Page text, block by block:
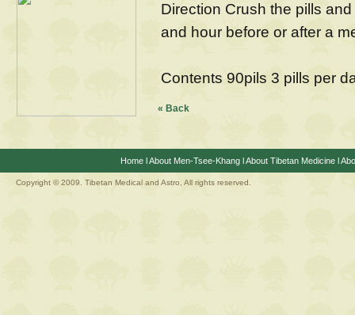
Direction Crush the pills
and hour before or after a
Contents 90pils 3 pills per
« Back
HomelAbout Men-Tsee-KhanglAbout Tibetan Medicinel
Copyright © 2009. Tibetan Medical and Astro, All rights reserved.